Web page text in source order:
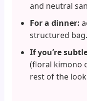
and neutral
For a dinner:
structured bag.
If you’re
(floral kimono
rest of the